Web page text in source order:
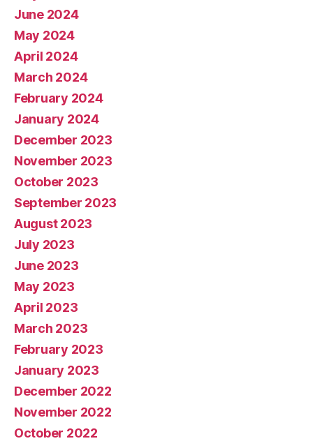
June 2024
May 2024
April 2024
March 2024
February 2024
January 2024
December 2023
November 2023
October 2023
September 2023
August 2023
July 2023
June 2023
May 2023
April 2023
March 2023
February 2023
January 2023
December 2022
November 2022
October 2022